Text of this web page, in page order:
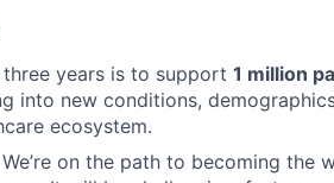
years is to support 1 million
into new conditions,
ecosystem.
on the path to becoming the